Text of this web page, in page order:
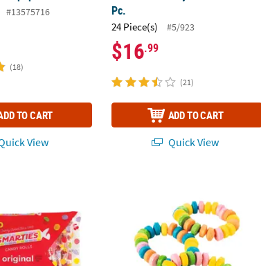
#13575716
(18)
TO CART
View
Pc.
24 Piece(s) #5/923
$16.99
(21)
ADD TO CART
Quick View